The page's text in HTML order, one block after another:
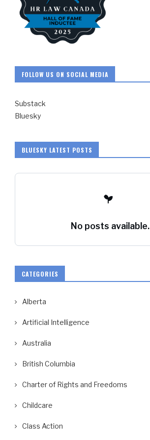
FOLLOW US ON SOCIAL MEDIA
Substack
Bluesky
BLUESKY LATEST POSTS
No posts available.
CATEGORIES
Alberta
Artificial Intelligence
Australia
British Columbia
Charter of Rights and Freedoms
Childcare
Class Action